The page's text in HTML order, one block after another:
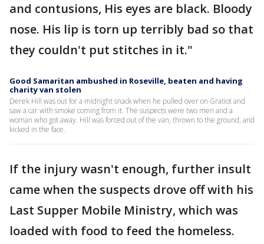
and contusions, His eyes are black. Bloody
nose. His lip is torn up terribly bad so that
they couldn't put stitches in it."
Good Samaritan ambushed in Roseville, beaten and having
charity van stolen
Derek Hill was out for a midnight snack when he pulled over on Gratiot and
saw a car with smoke coming from it. The suspects were two men and a
woman who got away. Hill was forced out of the van, thrown to the ground, and
kicked in the face.
If the injury wasn't enough, further insult
came when the suspects drove off with his
Last Supper Mobile Ministry, which was
loaded with food to feed the homeless.